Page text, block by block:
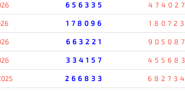
656335 474027
178096 180723
663221 905087
334157 455683
266833 682734